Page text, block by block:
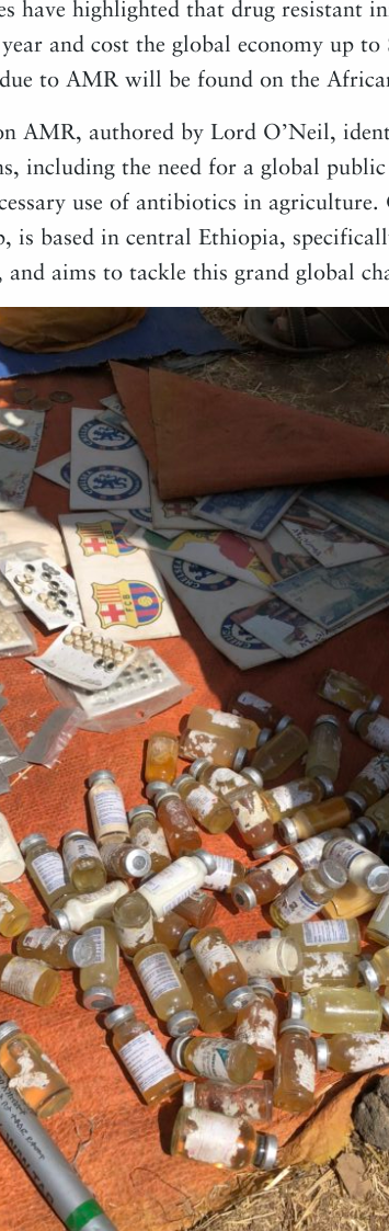
have highlighted that drug resistant
and cost the global economy up
to AMR will be found on the
AMR, authored by Lord O’Neil,
including the need for a global public
use of antibiotics in
is based in central Ethiopia,
aims to tackle this grand global